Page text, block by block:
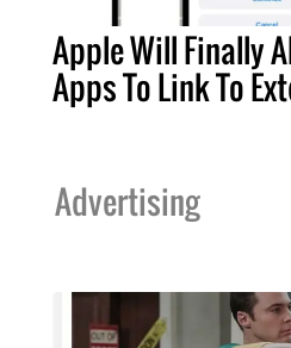
Apple Will Finally
Apps To Link To
Advertising